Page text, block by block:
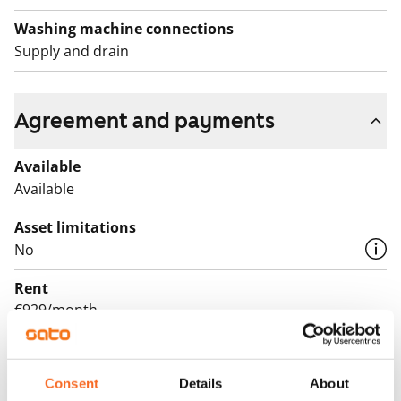
Consent Details About
Washing machine connections
Supply and drain
Agreement and payments
Available
Available
Asset limitations
No
Rent
€929/month
Rent security